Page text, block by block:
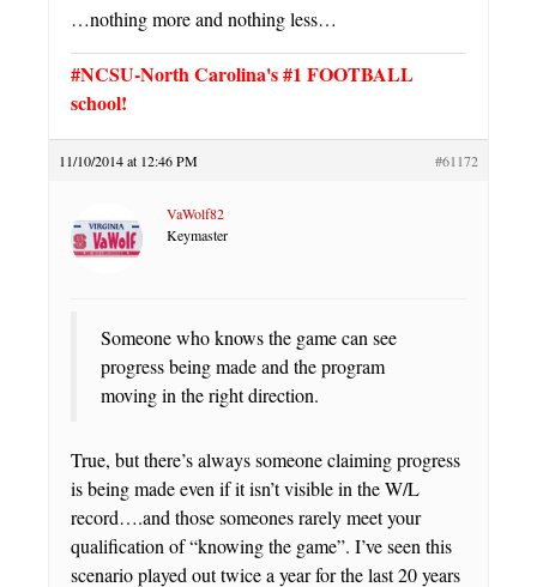
…nothing more and nothing less…
#NCSU-North Carolina's #1 FOOTBALL
school!
11/10/2014 at 12:46 PM #61172
VaWolf82
Keymaster
Someone who knows the game can see
progress being made and the program
moving in the right direction.
True, but there’s always someone claiming progress
is being made even if it isn’t visible in the W/L
record….and those someones rarely meet your
qualification of “knowing the game”. I’ve seen this
scenario played out twice a year for the last 20 years